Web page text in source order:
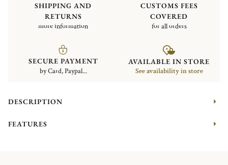
SHIPPING AND
RETURNS
more information
CUSTOMS FEES
COVERED
for all orders
SECURE PAYMENT
by Card, Paypal...
AVAILABLE IN STORE
See availability in store
DESCRIPTION
FEATURES